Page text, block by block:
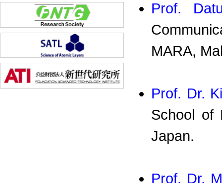
Prof.
MARA,
Prof. Dr.
School of
Japan.
Prof. Dr.